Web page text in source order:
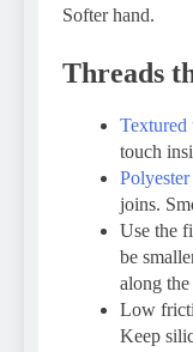
Softer hand.
Threads
Textured
touch
joins.
Use the
be
along
Low
Keep